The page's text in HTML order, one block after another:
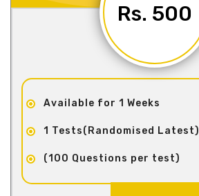
Rs. 500
Available for 1 Weeks
1 Tests(Randomised Latest)
(100 Questions per test)